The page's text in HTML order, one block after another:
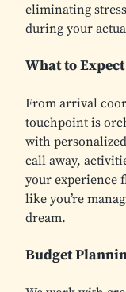
eliminating
during your
What to
From arrival
touchpoint is
with
call away,
your experience
like you’re
dream.
Budget